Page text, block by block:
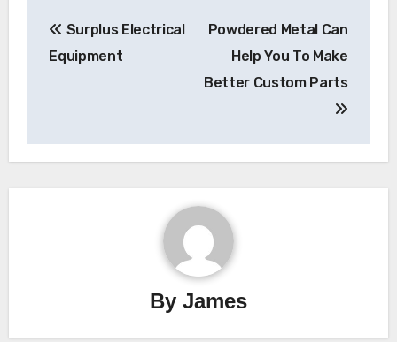
navigation
Surplus Electrical
Equipment
Powdered Metal Can
Help You To Make
Better Custom Parts
By James